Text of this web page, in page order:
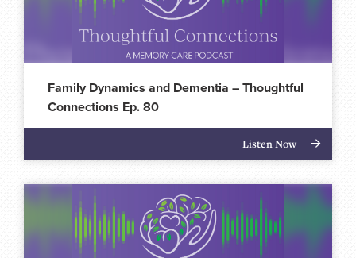
Family Dynamics and Dementia – Thoughtful
Connections Ep. 80
Listen Now